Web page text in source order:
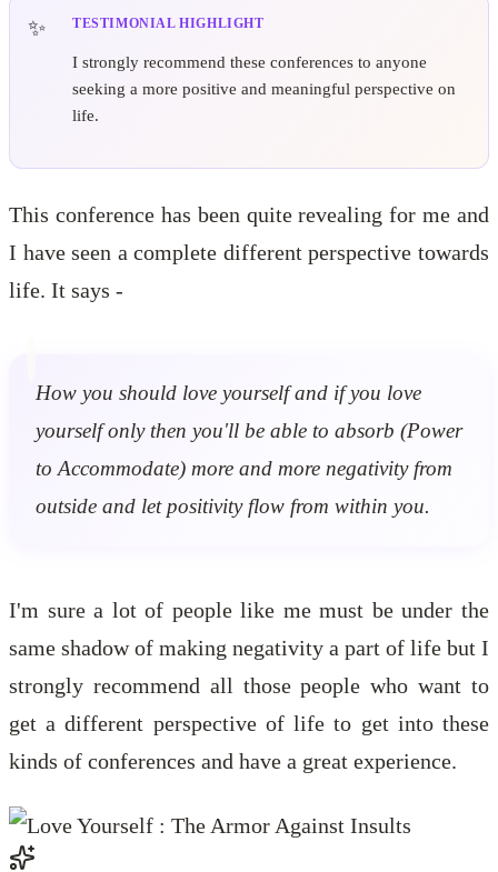
TESTIMONIAL HIGHLIGHT
I strongly recommend these conferences to anyone
seeking a more positive and meaningful perspective on
life.
This conference has been quite revealing for me and
I have seen a complete different perspective towards
life. It says -
How you should love yourself and if you love
yourself only then you'll be able to absorb (Power
to Accommodate) more and more negativity from
outside and let positivity flow from within you.
I'm sure a lot of people like me must be under the
same shadow of making negativity a part of life but I
strongly recommend all those people who want to
get a different perspective of life to get into these
kinds of conferences and have a great experience.